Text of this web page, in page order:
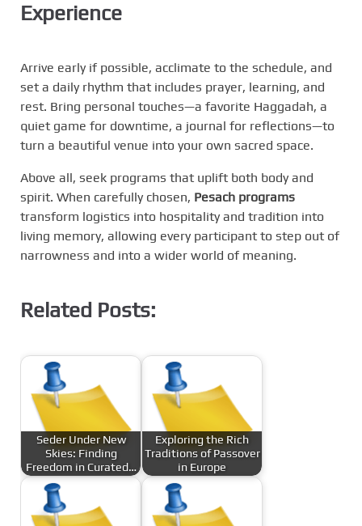
Experience
Arrive early if possible, acclimate to the schedule, and
set a daily rhythm that includes prayer, learning, and
rest. Bring personal touches—a favorite Haggadah, a
quiet game for downtime, a journal for reflections—to
turn a beautiful venue into your own sacred space.
Above all, seek programs that uplift both body and
spirit. When carefully chosen, Pesach programs
transform logistics into hospitality and tradition into
living memory, allowing every participant to step out of
narrowness and into a wider world of meaning.
Related Posts:
Seder Under New
Skies: Finding
Freedom in Curated…
Exploring the Rich
Traditions of Passover
in Europe